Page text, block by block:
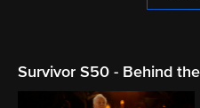
Survivor S50 - Behind